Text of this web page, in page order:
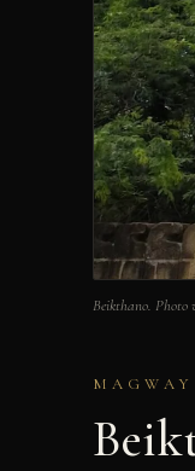
Beikthano. Photo